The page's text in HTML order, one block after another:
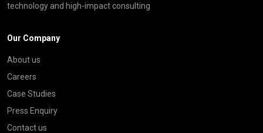
technology and high-impact consulting
Our Company
About us
Careers
Case Studies
Press Enquiry
Contact us